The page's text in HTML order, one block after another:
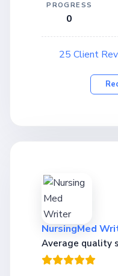
PROGRESS
0
25 Client
NursingMed
Average quality